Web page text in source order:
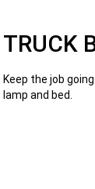
TRUCK
Keep the job
lamp and bed.